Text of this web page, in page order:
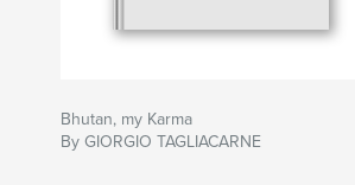
Bhutan, my Karma
By GIORGIO TAGLIACARNE